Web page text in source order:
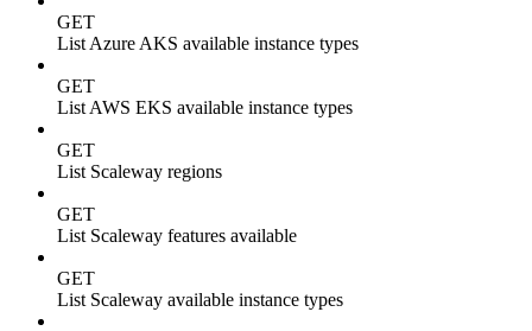
GET
List Azure AKS available instance types
GET
List AWS EKS available instance types
GET
List Scaleway regions
GET
List Scaleway features available
GET
List Scaleway available instance types